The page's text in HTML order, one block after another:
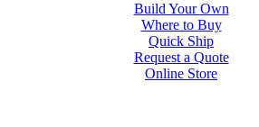
Where to Buy
Quick Ship
Request a Quote
Online Store
Build Your Own